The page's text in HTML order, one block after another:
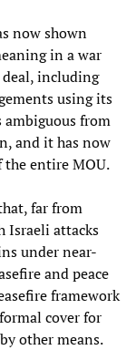
now shown
in a war
deal, including
using its
ambiguous from
and it has now
the entire MOU.
far from
Israeli attacks
under near-
and peace
framework
cover for
other means.